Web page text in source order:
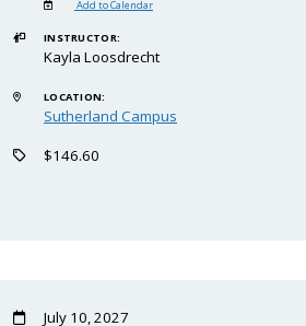
Add to Calendar
INSTRUCTOR:
Kayla Loosdrecht
LOCATION:
Sutherland Campus
$146.60
July 10, 2027